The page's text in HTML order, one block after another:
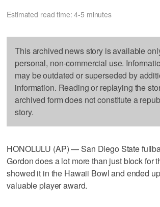
Estimated read time: 4-5 minutes
This archived news story is available
personal, non-commercial use.
may be outdated or superseded by
information. Reading or replaying the
archived form does not constitute a
story.
HONOLULU (AP) — San Diego State
Gordon does a lot more than just block for
showed it in the Hawaii Bowl and ended
valuable player award.